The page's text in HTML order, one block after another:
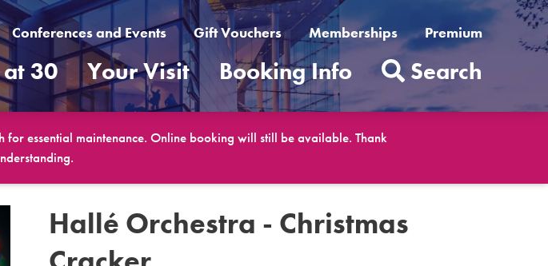
Conferences and Events Gift Vouchers Memberships Premium
30 Your Visit Booking Info Search
essential maintenance. Online booking will still be available. Thank
Hallé Orchestra - Christmas